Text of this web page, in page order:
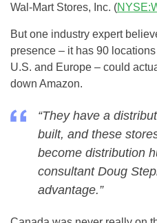
Wal-Mart Stores, Inc. (
But one industry expert
presence – it has 90
U.S. and Europe – could
down Amazon.
“They have a
built, and these
become distribution
consultant Doug
advantage.”